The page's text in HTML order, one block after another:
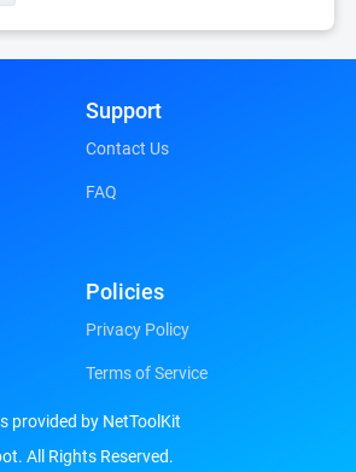
Support
Contact Us
FAQ
Policies
Privacy Policy
Terms of Service
provided by NetToolKit
All Rights Reserved.